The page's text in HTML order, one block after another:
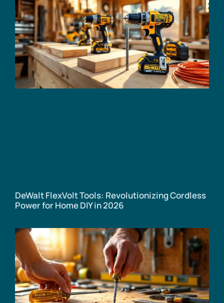
DeWalt FlexVolt Tools: Revolutionizing Cordless
Power for Home DIY in 2026